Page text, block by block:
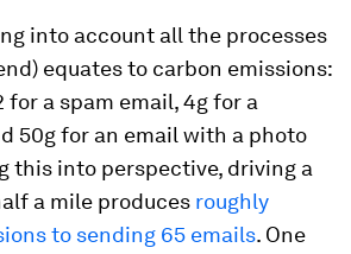
into account all the processes
equates to carbon emissions:
for a spam email, 4g for a
50g for an email with a photo
this into perspective, driving a
a mile produces roughly
to sending 65 emails. One